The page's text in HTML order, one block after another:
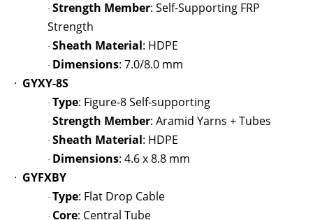
· Strength Member: Self-Supporting FRP
Strength
· Sheath Material: HDPE
· Dimensions: 7.0/8.0 mm
· GYXY-8S
· Type: Figure-8 Self-supporting
· Strength Member: Aramid Yarns + Tubes
· Sheath Material: HDPE
· Dimensions: 4.6 x 8.8 mm
· GYFXBY
· Type: Flat Drop Cable
· Core: Central Tube